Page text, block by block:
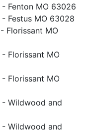
- Fenton MO 63026
- Festus MO 63028
- Florissant MO
- Florissant MO
- Florissant MO
- Wildwood and
- Wildwood and